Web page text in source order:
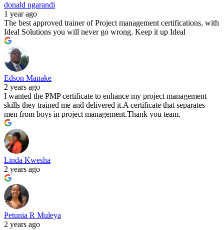
donald ngarandi
1 year ago
The best approved trainer of Project management certifications, with
Ideal Solutions you will never go wrong. Keep it up Ideal
Edson Manake
2 years ago
I wanted the PMP certificate to enhance my project management
skills they trained me and delivered it.A certificate that separates
men from boys in project management.Thank you team.
Linda Kwesha
2 years ago
Petunia R Muleya
2 years ago